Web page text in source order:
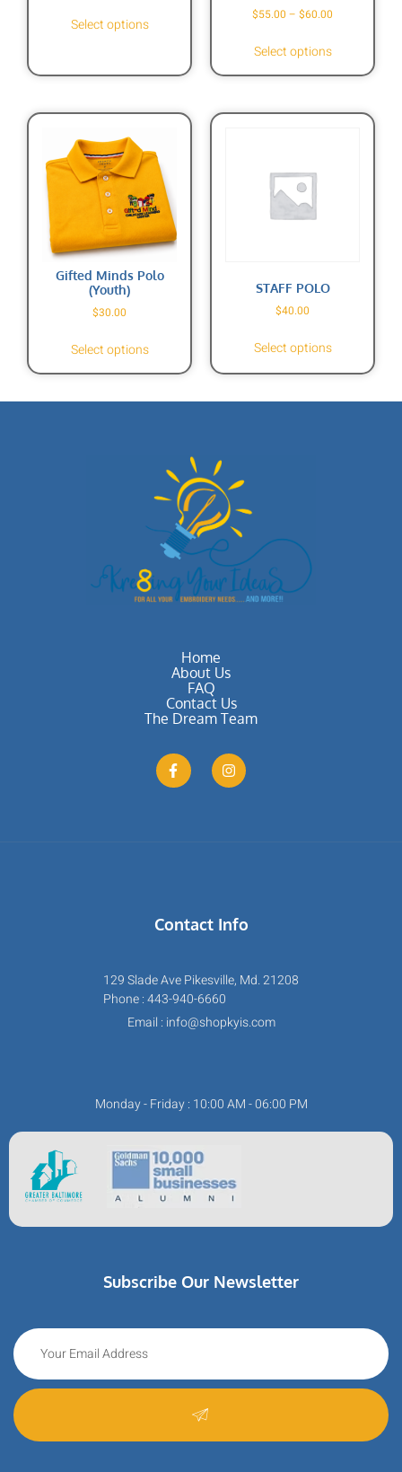
Select options
$55.00 – $60.00
Select options
Gifted Minds Polo
(Youth)
$30.00
Select options
STAFF POLO
$40.00
Select options
Home
About Us
FAQ
Contact Us
The Dream Team
Contact Info
129 Slade Ave Pikesville, Md. 21208
Phone : 443-940-6660
Email : info@shopkyis.com
Monday - Friday : 10:00 AM - 06:00 PM
Subscribe Our Newsletter